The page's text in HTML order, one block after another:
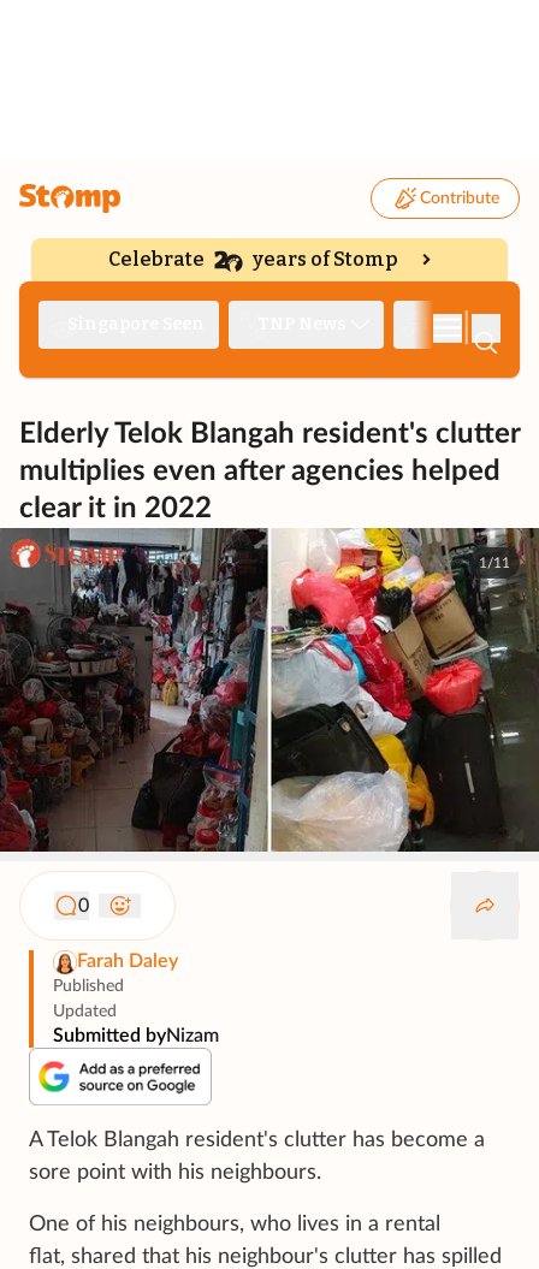
Contribute
Celebrate years of Stomp
Elderly Telok Blangah resident's clutter
multiplies even after agencies helped
clear it in 2022
1/11
0
Farah Daley
Published
Updated
Submitted byNizam
A Telok Blangah resident's clutter has become a
sore point with his neighbours.
One of his neighbours, who lives in a rental
flat, shared that his neighbour's clutter has spilled